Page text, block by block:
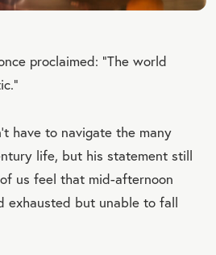
proclaimed: “The world
have to navigate the many
life, but his statement still
us feel that mid-afternoon
exhausted but unable to fall